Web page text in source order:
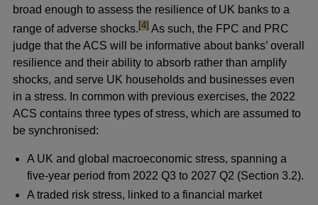
broad enough to assess the resilience of UK banks to a
range of adverse shocks.footnote
[4] As such, the FPC and PRC
judge that the ACS will be informative about banks’ overall
resilience and their ability to absorb rather than amplify
shocks, and serve UK households and businesses even
in a stress. In common with previous exercises, the 2022
ACS contains three types of stress, which are assumed to
be synchronised:
A UK and global macroeconomic stress, spanning a
five-year period from 2022 Q3 to 2027 Q2 (Section 3.2).
A traded risk stress, linked to a financial market